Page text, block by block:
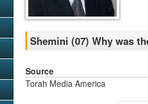
Shemini (07) Why was
Source
Torah Media America